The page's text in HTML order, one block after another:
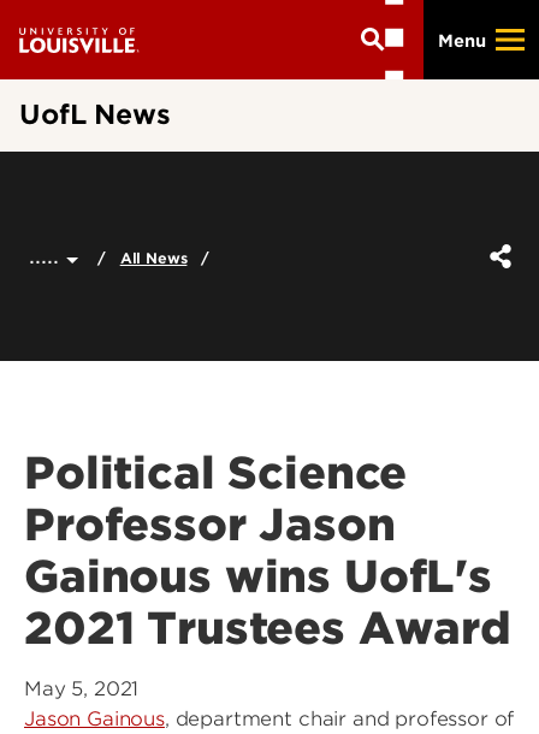
main
Menu
UofL News
..... All News
Political Science
Professor Jason
Gainous wins UofL's
2021 Trustees Award
May 5, 2021
Jason Gainous, department chair and professor of